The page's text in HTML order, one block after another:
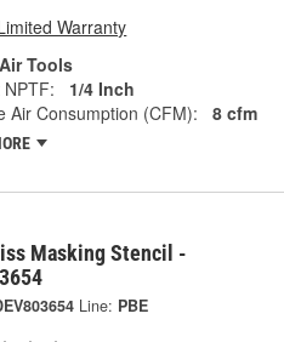
Warranty
Air Tools
1/4 Inch
Air Consumption (CFM):
8 cfm
Masking Stencil -
Line: PBE